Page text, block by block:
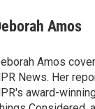
Amos
Amos
News. Her
award-